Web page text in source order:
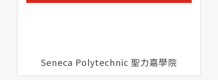
Seneca Polytechnic 聖力嘉學院